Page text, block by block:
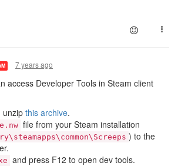
7 years ago
access Developer Tools in Steam client
unzipthis archive.
file from your Steam installation
) to the
and press F12 to open dev tools.